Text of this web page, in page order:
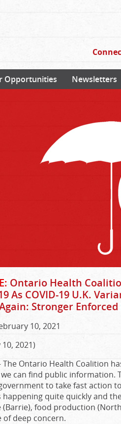
Opportunities Newsletters
Ontario Health
As COVID-19 U.K.
Stronger
10, 2021
2021)
Ontario Health Coalition
can find public information.
to take fast action
happening quite quickly and
(Barrie), food production
of deep concern.